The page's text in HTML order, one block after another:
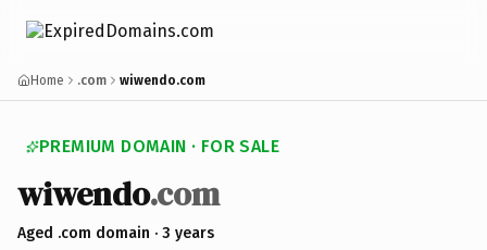
Home .com wiwendo.com
PREMIUM DOMAIN · FOR SALE
wiwendo.com
Aged .com domain · 3 years